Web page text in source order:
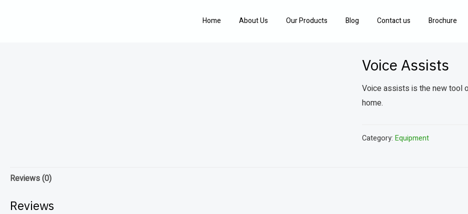
Home About Us Our Products Blog Contact us Brochure
Voice Assists
Voice assists is the new tool
home.
Category:Equipment
Reviews (0)
Reviews